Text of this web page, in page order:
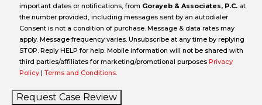
important dates or notifications, from Gorayeb & Associates, P.C. at
the number provided, including messages sent by an autodialer.
Consent is not a condition of purchase. Message & data rates may
apply. Message frequency varies. Unsubscribe at any time by replying
STOP. Reply HELP for help. Mobile information will not be shared with
third parties/affiliates for marketing/promotional purposes Privacy
Policy | Terms and Conditions.
Request Case Review